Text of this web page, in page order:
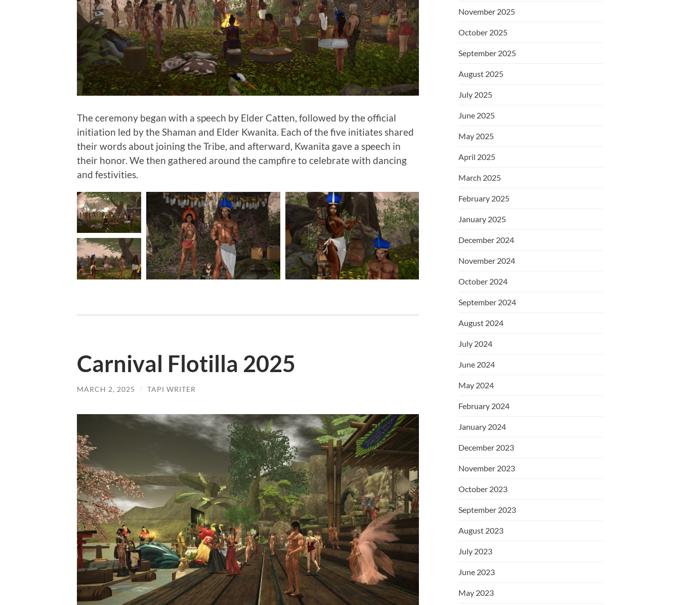
The ceremony began with a speech by Elder Catten, followed by the official
initiation led by the Shaman and Elder Kwanita. Each of the five initiates shared
their words about joining the Tribe, and afterward, Kwanita gave a speech in
their honor. We then gathered around the campfire to celebrate with dancing
and festivities.
Carnival Flotilla 2025
MARCH 2, 2025 / TAPI WRITER
November 2025
October 2025
September 2025
August 2025
July 2025
June 2025
May 2025
April 2025
March 2025
February 2025
January 2025
December 2024
November 2024
October 2024
September 2024
August 2024
July 2024
June 2024
May 2024
February 2024
January 2024
December 2023
November 2023
October 2023
September 2023
August 2023
July 2023
June 2023
May 2023